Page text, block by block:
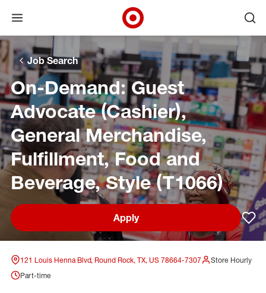
Skip to main navigation
Skip to content
Skip to footer
Skip to chat
Open menu
Target Corporate Home
Job Search
On-Demand: Guest
Advocate (Cashier),
General Merchandise,
Fulfillment, Food and
Beverage, Style (T1066)
Apply
121 Louis Henna Blvd, Round Rock, TX, US 78664-7307
Store Hourly
Part-time